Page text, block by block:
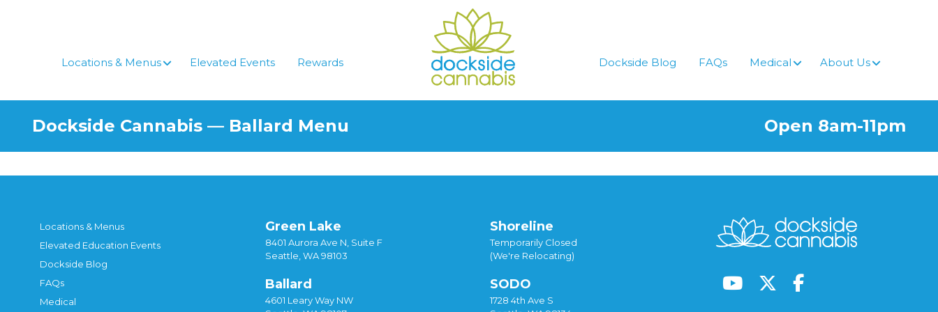
Locations & Menus Elevated Events Rewards Dockside Blog FAQs Medical About Us
Dockside Cannabis — Ballard Menu Open 8am-11pm
Locations & Menus
Elevated Education Events
Dockside Blog
FAQs
Medical
Green Lake
8401 Aurora Ave N, Suite F
Seattle, WA 98103
Ballard
4601 Leary Way NW
Shoreline
Temporarily Closed
(We're Relocating)
SODO
1728 4th Ave S